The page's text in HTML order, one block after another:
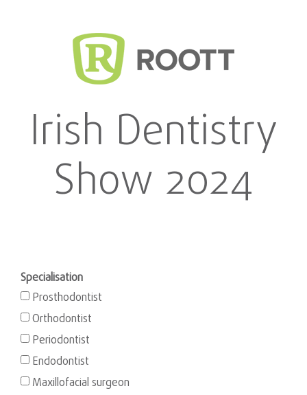
Irish Dentistry
Show 2024
Specialisation
Prosthodontist
Orthodontist
Periodontist
Endodontist
Maxillofacial surgeon